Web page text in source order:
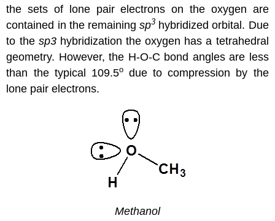
the sets of lone pair electrons on the oxygen are
contained in the remainingsp3 hybridized orbital. Due
to the sp3hybridization the oxygen has a tetrahedral
geometry. However, the H-O-C bond angles are less
than the typical 109.5o due to compression by the
lone pair electrons.
Methanol